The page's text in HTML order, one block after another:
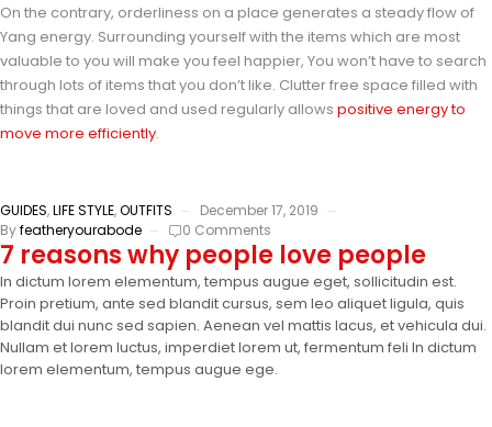
On the contrary, orderliness on a place generates a steady flow of
Yang energy. Surrounding yourself with the items which are most
valuable to you will make you feel happier, You won’t have to search
through lots of items that you don’t like. Clutter free space filled with
things that are loved and used regularly allows positive energy to
move more efficiently.
GUIDES,LIFE STYLE,OUTFITS
December 17, 2019
Byfeatheryourabode 0 Comments
7 reasons why people love people
In dictum lorem elementum, tempus augue eget, sollicitudin est.
Proin pretium, ante sed blandit cursus, sem leo aliquet ligula, quis
blandit dui nunc sed sapien. Aenean vel mattis lacus, et vehicula dui.
Nullam et lorem luctus, imperdiet lorem ut, fermentum feli In dictum
lorem elementum, tempus augue ege.